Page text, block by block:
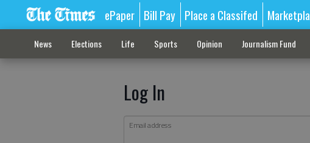
ePaper Bill Pay Place a Classifed
News Elections Life Sports Opinion Journalism Fund
Log In
Email address